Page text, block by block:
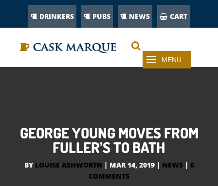
DRINKERS PUBS NEWS CART
GEORGE YOUNG MOVES FROM
FULLER’S TO BATH
BY LOUISE ASHWORTH | MAR 14, 2019| NEWS| 0
COMMENTS